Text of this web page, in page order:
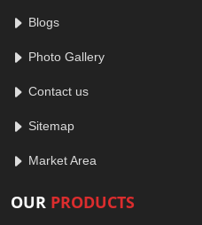
Blogs
Photo Gallery
Contact us
Sitemap
Market Area
OUR PRODUCTS